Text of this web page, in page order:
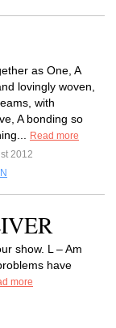
as One, A
lovingly woven,
with
A bonding so
Read more
2012
show. L – Am
have
more